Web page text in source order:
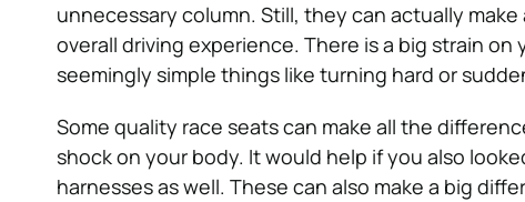
unnecessary column. Still, they can actually
overall driving experience. There is a big strain
seemingly simple things like turning hard or
Some quality race seats can make all the
shock on your body. It would help if you also
harnesses as well. These can also make a big